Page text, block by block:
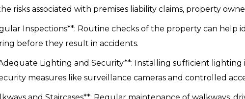
risks associated with premises liability claims, property
Inspections**: Routine checks of the property can help
before they result in accidents.
Lighting and Security**: Installing sufficient lighting
measures like surveillance cameras and controlled